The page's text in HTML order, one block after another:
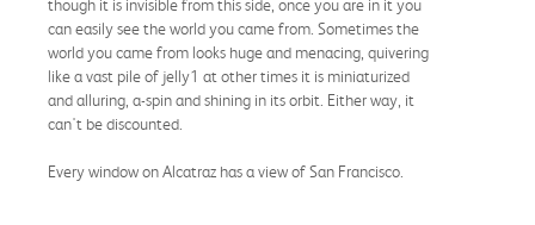
though it is invisible from this side, once you are in it you
can easily see the world you came from. Sometimes the
world you came from looks huge and menacing, quivering
like a vast pile of jelly1 at other times it is miniaturized
and alluring, a-spin and shining in its orbit. Either way, it
can't be discounted.
Every window on Alcatraz has a view of San Francisco.